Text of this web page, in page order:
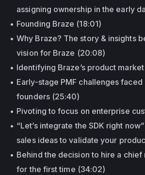
assigning ownership in the early
Founding Braze (18:01)
Why Braze? The story & insights
vision for Braze (20:08)
Identifying Braze’s product
Early-stage PMF challenges
founders (25:40)
Pivoting to focus on enterprise
“Let’s integrate the SDK right
sales ideas to validate your
Behind the decision to hire a
for the first time (34:02)